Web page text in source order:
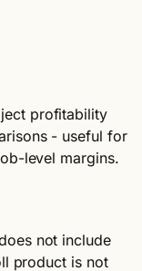
profitability
- useful for
level margins.
not include
product is not